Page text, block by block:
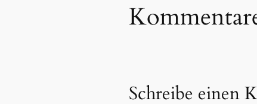
Schreibe einen